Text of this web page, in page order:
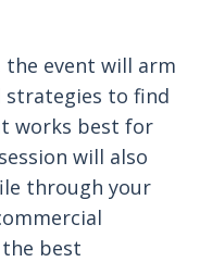
the event will arm
strategies to find
works best for
will also
through your
best